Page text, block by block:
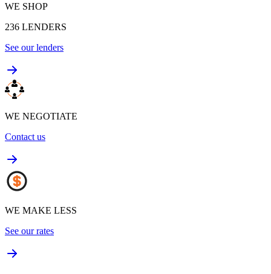
WE SHOP
236 LENDERS
See our lenders
WE NEGOTIATE
Contact us
WE MAKE LESS
See our rates